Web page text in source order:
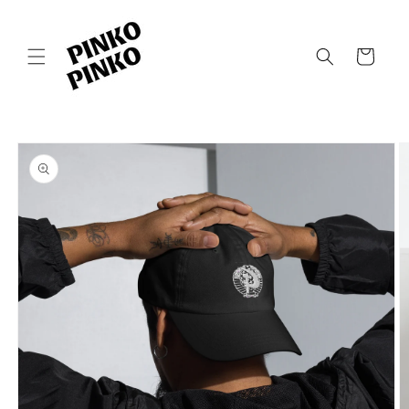
Cart
Skip to
product
information